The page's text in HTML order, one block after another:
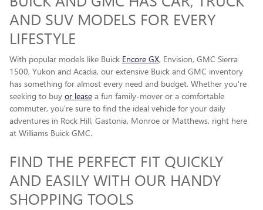
AND SUV MODELS FOR EVERY
LIFESTYLE
With popular models like Buick Encore GX, Envision, GMC Sierra
1500, Yukon and Acadia, our extensive Buick and GMC inventory
has something for almost every need and budget. Whether you're
seeking to buy or lease a fun family-mover or a comfortable
commuter, you're sure to find the ideal vehicle for your daily
adventures in Rock Hill, Gastonia, Monroe or Matthews, right here
at Williams Buick GMC.
FIND THE PERFECT FIT QUICKLY
AND EASILY WITH OUR HANDY
SHOPPING TOOLS